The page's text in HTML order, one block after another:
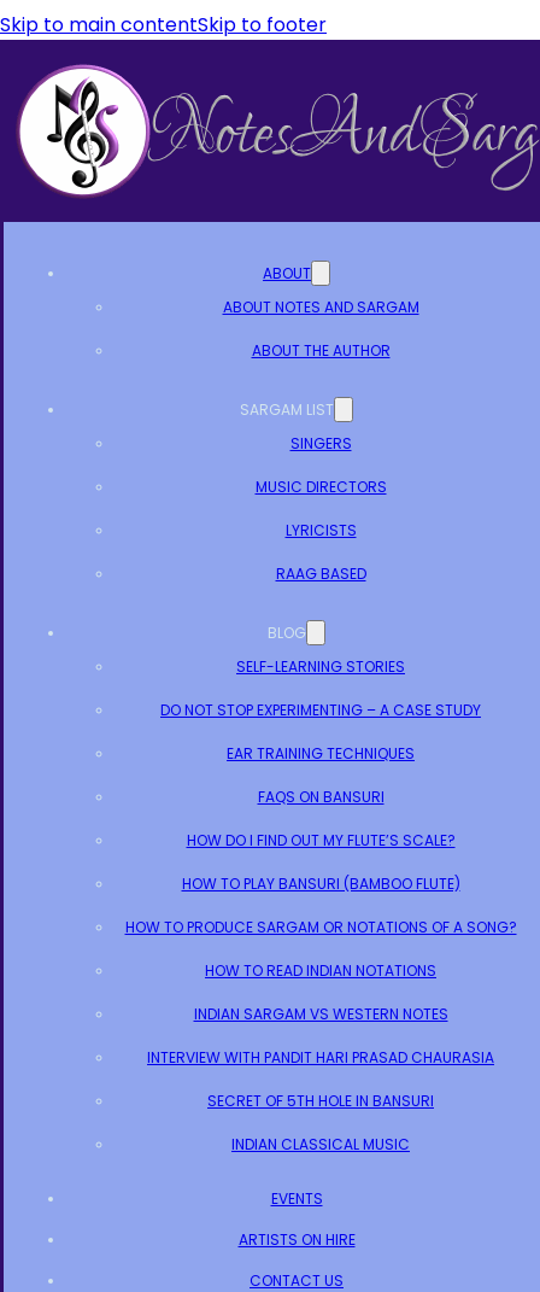
Skip to main contentSkip to footer
ABOUT
ABOUT NOTES AND SARGAM
ABOUT THE AUTHOR
SARGAM LIST
SINGERS
MUSIC DIRECTORS
LYRICISTS
RAAG BASED
BLOG
SELF-LEARNING STORIES
DO NOT STOP EXPERIMENTING – A CASE STUDY
EAR TRAINING TECHNIQUES
FAQS ON BANSURI
HOW DO I FIND OUT MY FLUTE’S SCALE?
HOW TO PLAY BANSURI (BAMBOO FLUTE)
HOW TO PRODUCE SARGAM OR NOTATIONS OF A SONG?
HOW TO READ INDIAN NOTATIONS
INDIAN SARGAM VS WESTERN NOTES
INTERVIEW WITH PANDIT HARI PRASAD CHAURASIA
SECRET OF 5TH HOLE IN BANSURI
INDIAN CLASSICAL MUSIC
EVENTS
ARTISTS ON HIRE
CONTACT US